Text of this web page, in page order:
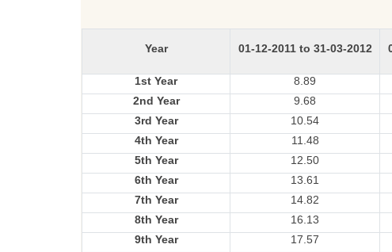
Year 01-12-2011 to 31-03-2012
1st Year
8.89
2nd Year
9.68
3rd Year
10.54
4th Year
11.48
5th Year
12.50
6th Year
13.61
7th Year
14.82
8th Year
16.13
9th Year
17.57